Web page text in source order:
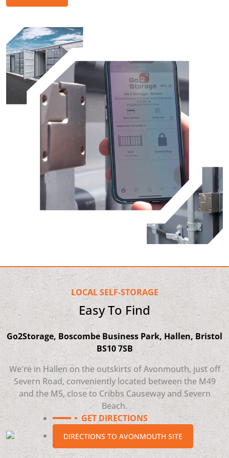
LOCAL SELF-STORAGE
Easy To Find
Go2Storage, Boscombe Business Park, Hallen, Bristol
BS10 7SB
We're in Hallen on the outskirts of Avonmouth, just off
Severn Road, conveniently located between the M49
and the M5, close to Cribbs Causeway and Severn
Beach.
GET DIRECTIONS
DIRECTIONS TO AVONMOUTH SITE